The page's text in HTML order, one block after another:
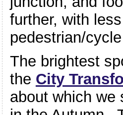
further, with
pedestrian/
The brightest
the City
about which we